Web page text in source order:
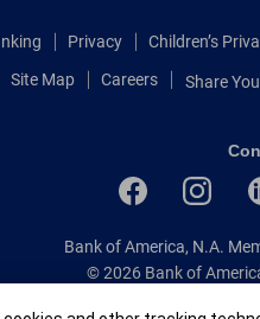
Privacy Children’s
Site Map
Careers
Bank of America, N.A.
© 2026 Bank of
Patent: